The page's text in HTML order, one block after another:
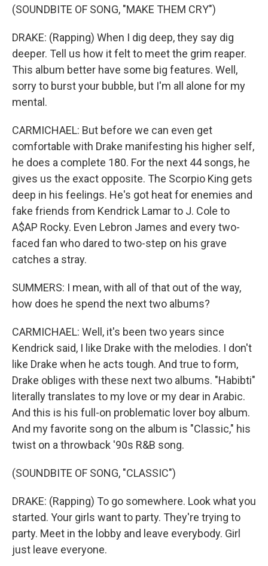
(SOUNDBITE OF SONG, "MAKE THEM CRY")
DRAKE: (Rapping) When I dig deep, they say dig
deeper. Tell us how it felt to meet the grim reaper.
This album better have some big features. Well,
sorry to burst your bubble, but I'm all alone for my
mental.
CARMICHAEL: But before we can even get
comfortable with Drake manifesting his higher self,
he does a complete 180. For the next 44 songs, he
gives us the exact opposite. The Scorpio King gets
deep in his feelings. He's got heat for enemies and
fake friends from Kendrick Lamar to J. Cole to
A$AP Rocky. Even Lebron James and every two-
faced fan who dared to two-step on his grave
catches a stray.
SUMMERS: I mean, with all of that out of the way,
how does he spend the next two albums?
CARMICHAEL: Well, it's been two years since
Kendrick said, I like Drake with the melodies. I don't
like Drake when he acts tough. And true to form,
Drake obliges with these next two albums. "Habibti"
literally translates to my love or my dear in Arabic.
And this is his full-on problematic lover boy album.
And my favorite song on the album is "Classic," his
twist on a throwback '90s R&B song.
(SOUNDBITE OF SONG, "CLASSIC")
DRAKE: (Rapping) To go somewhere. Look what you
started. Your girls want to party. They're trying to
party. Meet in the lobby and leave everybody. Girl
just leave everyone.